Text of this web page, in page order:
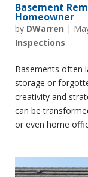
Basement
Homeowner
by DWarren |
Inspections
Basements often
storage or
creativity and
can be
or even home